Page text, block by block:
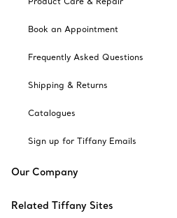
Book an Appointment
Frequently Asked Questions
Shipping & Returns
Catalogues
Sign up for Tiffany Emails
Our Company
Related Tiffany Sites